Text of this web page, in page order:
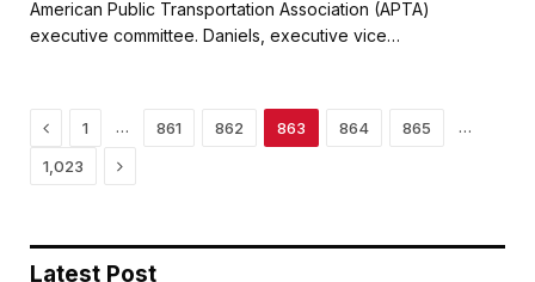
b
o
t
e
l
e
American Public Transportation Association (APTA)
executive committee. Daniels, executive vice…
Previous
1 … 861 862 863 864 865 …
1,023 Next
Latest Post